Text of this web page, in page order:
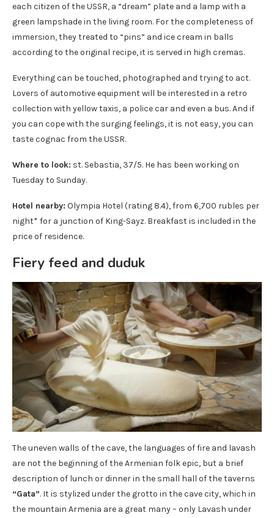
each citizen of the USSR, a “dream” plate and a lamp with a
green lampshade in the living room. For the completeness of
immersion, they treated to “pins” and ice cream in balls
according to the original recipe, it is served in high cremas.
Everything can be touched, photographed and trying to act.
Lovers of automotive equipment will be interested in a retro
collection with yellow taxis, a police car and even a bus. And if
you can cope with the surging feelings, it is not easy, you can
taste cognac from the USSR.
Where to look: st. Sebastia, 37/5. He has been working on
Tuesday to Sunday.
Hotel nearby: Olympia Hotel (rating 8.4), from 6,700 rubles per
night* for a junction of King-Sayz. Breakfast is included in the
price of residence.
Fiery feed and duduk
The uneven walls of the cave, the languages ​​of fire and lavash
are not the beginning of the Armenian folk epic, but a brief
description of lunch or dinner in the small hall of the taverns
“Gata”. It is stylized under the grotto in the cave city, which in
the mountain Armenia are a great many – only Lavash under